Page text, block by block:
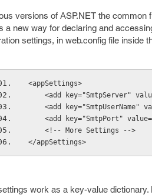
versions of ASP.NET the common
a new way for declaring and
settings, in web.config file inside
<appSettings>
<add key="SmtpServer"
<add key="SmtpUserName"
<add key="SmtpPort"
    <!-- More Settings -->
</appSettings>
work as a key-value